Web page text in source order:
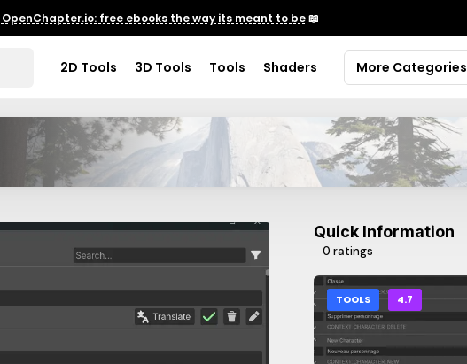
OpenChapter.io: free ebooks the way its meant to be📖
2D Tools 3D Tools Tools Shaders More Categories
Quick Information
0 ratings
TOOLS 4.7